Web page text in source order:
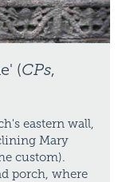
(CPs,
eastern wall,
Mary
custom).
porch, where